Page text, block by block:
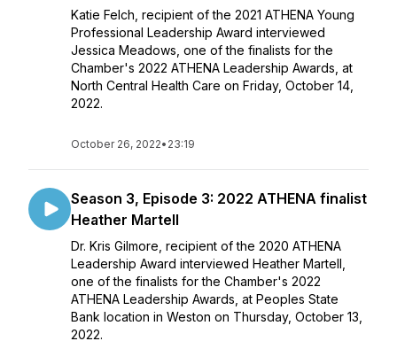
Katie Felch, recipient of the 2021 ATHENA Young
Professional Leadership Award interviewed
Jessica Meadows, one of the finalists for the
Chamber's 2022 ATHENA Leadership Awards, at
North Central Health Care on Friday, October 14,
2022.
October 26, 2022• 23:19
Season 3, Episode 3: 2022 ATHENA finalist
Heather Martell
Dr. Kris Gilmore, recipient of the 2020 ATHENA
Leadership Award interviewed Heather Martell,
one of the finalists for the Chamber's 2022
ATHENA Leadership Awards, at Peoples State
Bank location in Weston on Thursday, October 13,
2022.